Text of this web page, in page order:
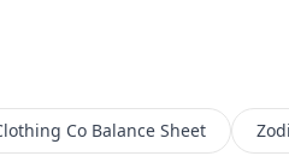
Co Balance Sheet